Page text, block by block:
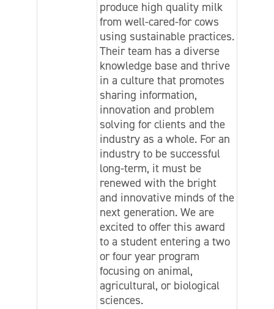
produce high quality milk
from well-cared-for cows
using sustainable practices.
Their team has a diverse
knowledge base and thrive
in a culture that promotes
sharing information,
innovation and problem
solving for clients and the
industry as a whole. For an
industry to be successful
long-term, it must be
renewed with the bright
and innovative minds of the
next generation. We are
excited to offer this award
to a student entering a two
or four year program
focusing on animal,
agricultural, or biological
sciences.